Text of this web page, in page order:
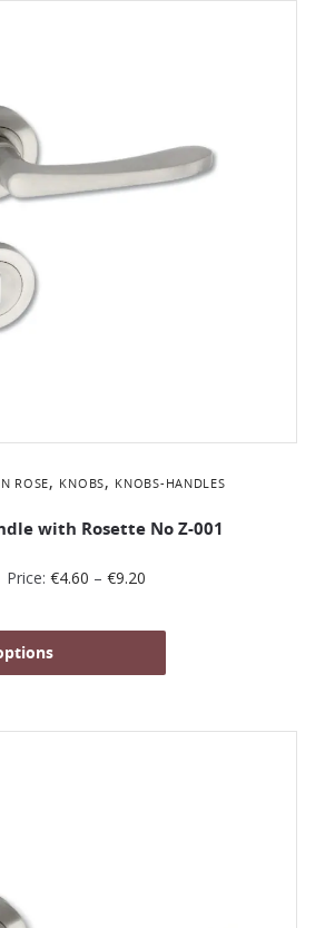
ROSE, KNOBS, KNOBS-HANDLES
with Rosette No Ζ-001
Price: €4.60 – €9.20